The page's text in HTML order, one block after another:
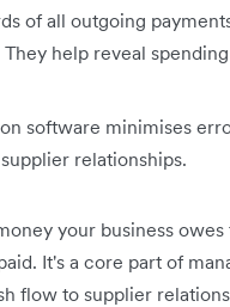
of all outgoing
help reveal
software minimises
relationships.
your business
It's a core part of
flow to supplier